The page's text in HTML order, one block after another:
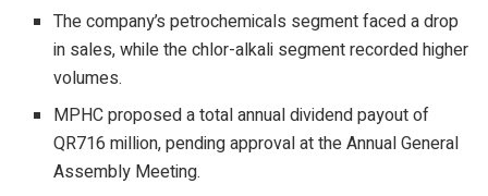
The company’s petrochemicals segment faced a drop
in sales, while the chlor-alkali segment recorded higher
volumes.
MPHC proposed a total annual dividend payout of
QR716 million, pending approval at the Annual General
Assembly Meeting.